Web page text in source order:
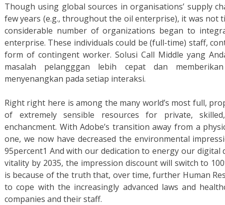
Though using global sources in organisations’ supply
few years (e.g., throughout the oil enterprise), it was not
considerable number of organizations began to
enterprise. These individuals could be (full-time) staff,
form of contingent worker. Solusi Call Middle yang
masalah pelangggan lebih cepat dan
menyenangkan pada setiap interaksi.
Right right here is among the many world’s most full,
of extremely sensible resources for private,
enchancment. With Adobe’s transition away from a
one, we now have decreased the environmental
95percent1 And with our dedication to energy our
vitality by 2035, the impression discount will switch to
is because of the truth that, over time, further Human
to cope with the increasingly advanced laws and
companies and their staff.